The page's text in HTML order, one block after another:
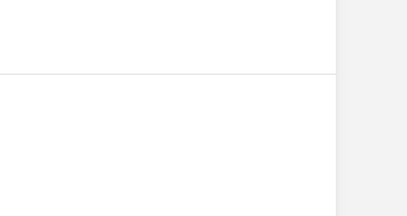
campaign is the most recent